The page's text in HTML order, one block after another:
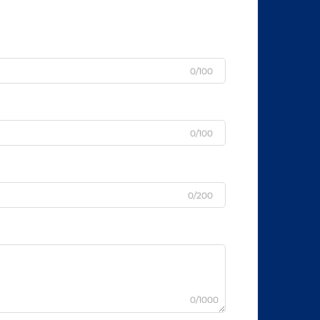
0/100
0/100
0/200
0/1000